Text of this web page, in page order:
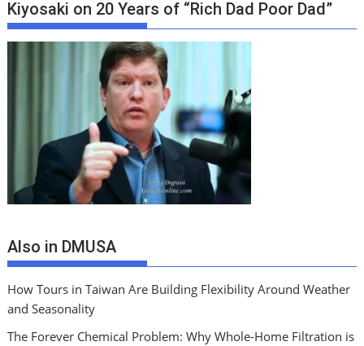
Kiyosaki on 20 Years of “Rich Dad Poor Dad”
Also in DMUSA
How Tours in Taiwan Are Building Flexibility Around Weather
and Seasonality
The Forever Chemical Problem: Why Whole-Home Filtration is